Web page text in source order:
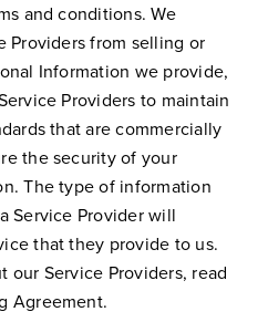
and conditions. We
Providers from selling or
Information we provide,
Providers to maintain
that are commercially
the security of your
The type of information
Service Provider will
that they provide to us.
our Service Providers, read
Agreement.